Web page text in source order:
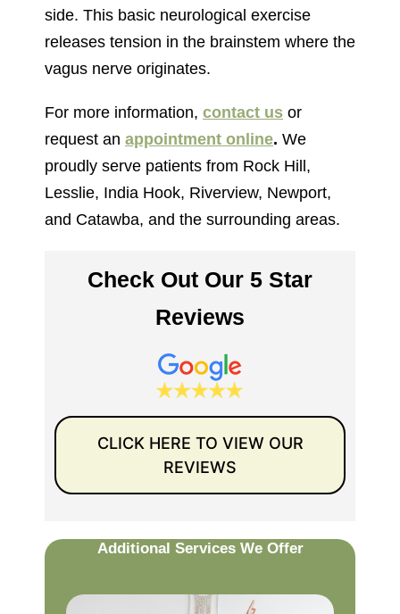
side. This basic neurological exercise
releases tension in the brainstem where the
vagus nerve originates.
For more information, contact us or
request an appointment online. We
proudly serve patients from Rock Hill,
Lesslie, India Hook, Riverview, Newport,
and Catawba, and the surrounding areas.
Check Out Our 5 Star
Reviews
CLICK HERE TO VIEW OUR
REVIEWS
Additional Services We Offer